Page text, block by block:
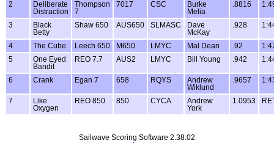
2
Deliberate
Distraction
Thompson
7
7017 CSC
Burke
Melia
.8816
3
Black
Betty
Shaw 650 AUS650 SLMASC
Dave
McKay
.928
4 The Cube Leech 650 M650 LMYC Mal Dean .92
5
One Eyed
Bandit
REO 7.7 AUS2 LMYC Bill Young .942
6 Crank Egan 7 658 RQYS
Andrew
Wiklund
.9657
7
Like
Oxygen
REO 850 850 CYCA
Andrew
York
1.0953
Sailwave Scoring Software 2.38.02